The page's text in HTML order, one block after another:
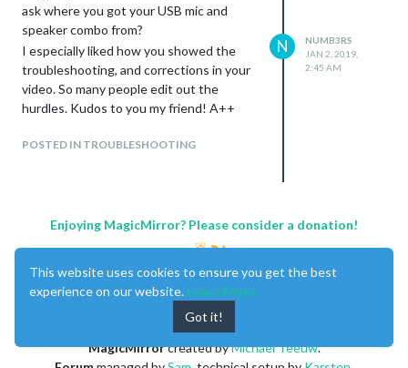
      },
deviceLocation: {
coordinates: { // set the latitude and longitude of
        latitude: 00.8, // -90.0 - +90.0
        longitude: -00.667821, // -180.0 - +180.0
      },
    },
}
All Modules Updated
    module: "MMM-Hotword",
    config: {
      record: {
        recordProgram : "arecord",
        device        : "plughw:1",
      },
      autostart:true,
        notification: function (payload) {
            profile: payload.hotword
          }
        }
    },
		module: "MMM-AssistantMk2",
		position: "bottom_bar",
ask where you got your USB mic and
speaker combo from?
I especially liked how you showed the
troubleshooting, and corrections in your
video. So many people edit out the
hurdles. Kudos to you my friend! A++
POSTED IN TROUBLESHOOTING
N
NUMB3RS
JAN 2, 2019,
2:45 AM
Enjoying MagicMirror? Please consider a donation!
MagicMirrorcreated byMichael Teeuw.
This website uses cookies to ensure you get the best
experience on our website. Learn More
Got it!